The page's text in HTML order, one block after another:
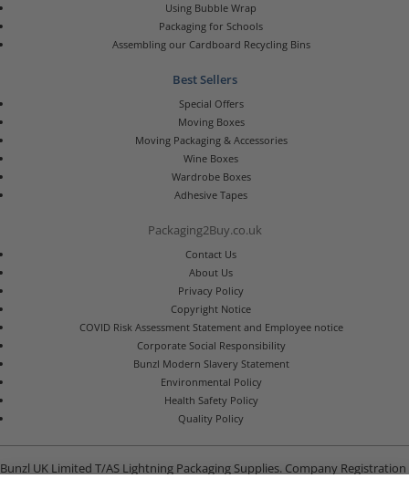
Using Bubble Wrap
Packaging for Schools
Assembling our Cardboard Recycling Bins
Best Sellers
Special Offers
Moving Boxes
Moving Packaging & Accessories
Wine Boxes
Wardrobe Boxes
Adhesive Tapes
Packaging2Buy.co.uk
Contact Us
About Us
Privacy Policy
Copyright Notice
COVID Risk Assessment Statement and Employee notice
Corporate Social Responsibility
Bunzl Modern Slavery Statement
Environmental Policy
Health Safety Policy
Quality Policy
Bunzl UK Limited T/AS Lightning Packaging Supplies. Company Registration